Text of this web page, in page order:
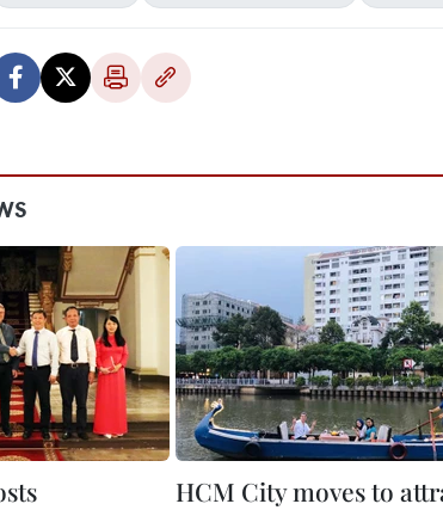
HCM City moves to